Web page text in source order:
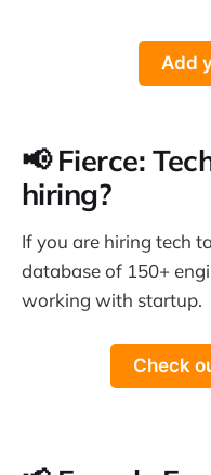
Add
📢 Fierce:
hiring?
If you are hiring tech
database of 150+
working with startup.
Check